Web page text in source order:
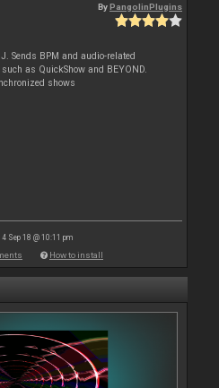
ByPangolinPlugins
Sends BPM and audio-related
as QuickShow and BEYOND.
shows
Sep 18 @ 10:11 pm
How to install